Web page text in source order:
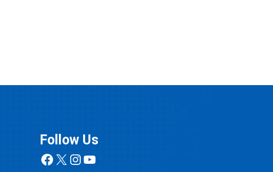
Follow Us
Facebook
X Instagram
YouTube